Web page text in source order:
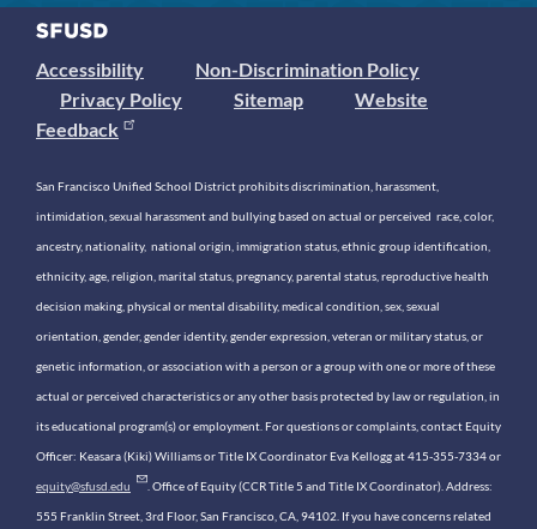
Accessibility
Non-Discrimination Policy
Privacy Policy
Sitemap
Website
Feedback
San Francisco Unified School District prohibits discrimination, harassment,
intimidation, sexual harassment and bullying based on actual or perceived race, color,
ancestry, nationality, national origin, immigration status, ethnic group identification,
ethnicity, age, religion, marital status, pregnancy, parental status, reproductive health
decision making, physical or mental disability, medical condition, sex, sexual
orientation, gender, gender identity, gender expression, veteran or military status, or
genetic information, or association with a person or a group with one or more of these
actual or perceived characteristics or any other basis protected by law or regulation, in
its educational program(s) or employment. For questions or complaints, contact Equity
Officer: Keasara (Kiki) Williams or Title IX Coordinator Eva Kellogg at 415-355-7334 or
equity@sfusd.edu . Office of Equity (CCR Title 5 and Title IX Coordinator). Address:
555 Franklin Street, 3rd Floor, San Francisco, CA, 94102. If you have concerns related